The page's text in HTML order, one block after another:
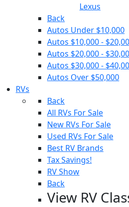
Lexus
Back
Autos Under $10,000
Autos $10,000 -
Autos $20,000 -
Autos $30,000 -
Autos Over $50,000
RVs
Back
All RVs For Sale
New RVs For Sale
Used RVs For Sale
Best RV Brands
Tax Savings!
RV Show
Back
View RV